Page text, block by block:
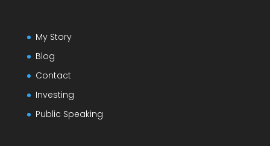
My Story
Blog
Contact
Investing
Public Speaking